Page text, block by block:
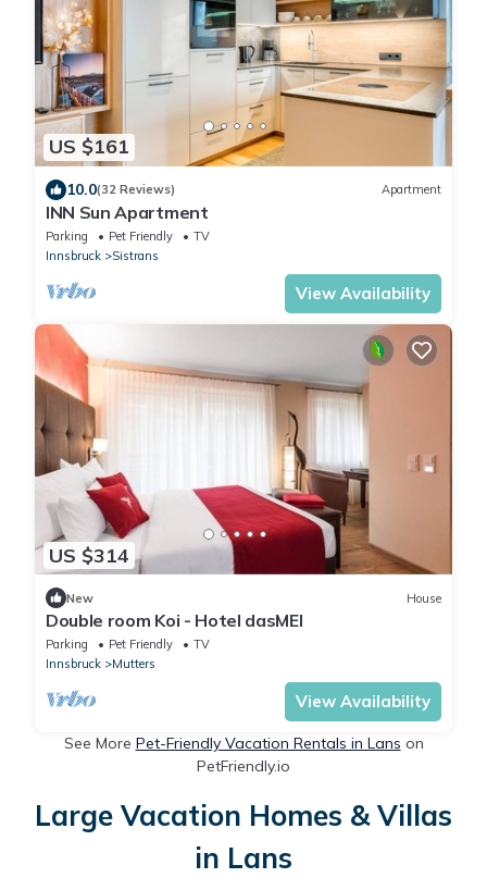
US $161
10.0(32 Reviews) Apartment
INN Sun Apartment
Parking Pet Friendly
TV
Innsbruck
Sistrans
View Availability
US $314
New House
Double room Koi - Hotel dasMEI
Parking Pet Friendly
TV
Innsbruck
Mutters
View Availability
See More Pet-Friendly Vacation Rentals in Lans on
PetFriendly.io
Large Vacation Homes & Villas
in Lans